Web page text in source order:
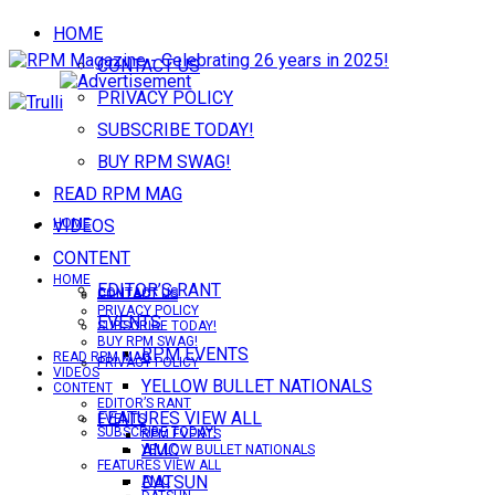
HOME
CONTACT US
PRIVACY POLICY
SUBSCRIBE TODAY!
BUY RPM SWAG!
READ RPM MAG
VIDEOS
CONTENT
EDITOR’S RANT
EVENTS
RPM EVENTS
YELLOW BULLET NATIONALS
FEATURES VIEW ALL
AMC
DATSUN
HOME
CONTACT US
PRIVACY POLICY
SUBSCRIBE TODAY!
HOME
CONTACT US
PRIVACY POLICY
SUBSCRIBE TODAY!
BUY RPM SWAG!
READ RPM MAG
VIDEOS
CONTENT
EDITOR’S RANT
EVENTS
RPM EVENTS
YELLOW BULLET NATIONALS
FEATURES VIEW ALL
AMC